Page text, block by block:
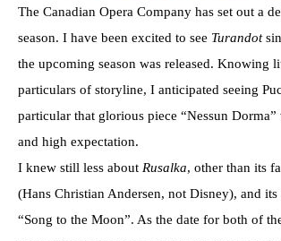
The Canadian Opera Company has set out a
season. I have been excited to see Turandot
the upcoming season was released. Knowing
particulars of storyline, I anticipated seeing
particular that glorious piece “Nessun
and high expectation.
I knew still less about Rusalka, other than its
(Hans Christian Andersen, not Disney), and
“Song to the Moon”. As the date for both of